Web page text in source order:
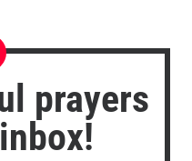
prayers